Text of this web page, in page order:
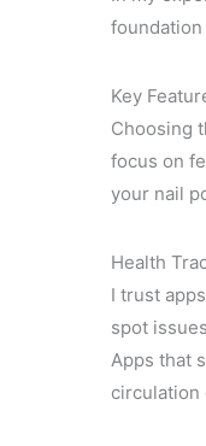
Key
Choosing
focus on
your nail
Health
I trust
spot
Apps that
circulation